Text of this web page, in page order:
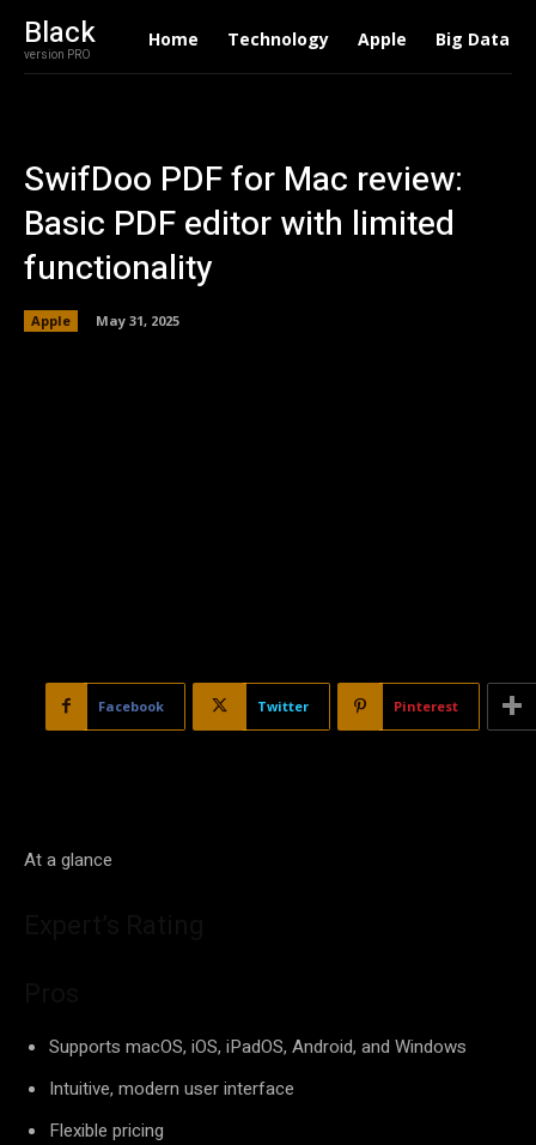
Black
version PRO
Home Technology Apple Big Data
SwifDoo PDF for Mac review:
Basic PDF editor with limited
functionality
Apple May 31, 2025
Facebook Twitter Pinterest
At a glance
Supports macOS, iOS, iPadOS, Android, and Windows
Intuitive, modern user interface
Flexible pricing